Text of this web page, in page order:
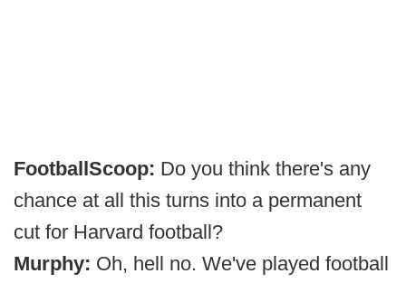
FootballScoop: Do you think there's any
chance at all this turns into a permanent
cut for Harvard football?
Murphy: Oh, hell no. We've played football